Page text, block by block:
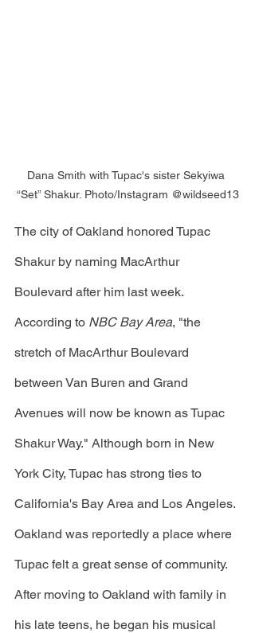
Dana Smith with Tupac's sister Sekyiwa
“Set” Shakur. Photo/Instagram @wildseed13
The city of Oakland honored Tupac
Shakur by naming MacArthur
Boulevard after him last week.
According to NBC Bay Area, "the
stretch of MacArthur Boulevard
between Van Buren and Grand
Avenues will now be known as Tupac
Shakur Way." Although born in New
York City, Tupac has strong ties to
California's Bay Area and Los Angeles.
Oakland was reportedly a place where
Tupac felt a great sense of community.
After moving to Oakland with family in
his late teens, he began his musical